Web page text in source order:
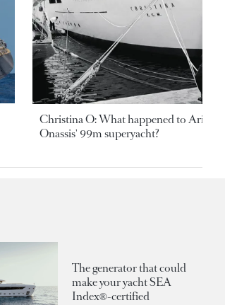
Christina O: What happened to
Onassis' 99m superyacht?
The generator that could
make your yacht SEA
Index®-certified